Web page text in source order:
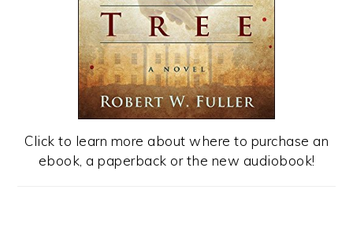
Click to learn more about where to purchase an
ebook, a paperback or the new audiobook!